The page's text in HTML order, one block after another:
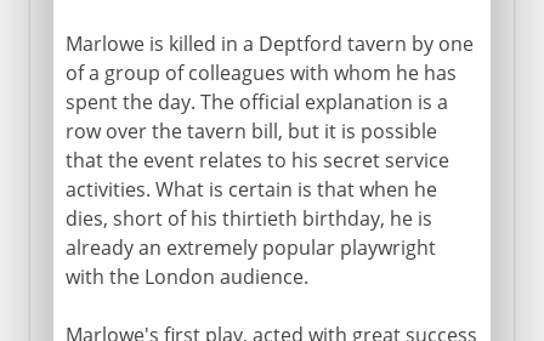
Marlowe is killed in a Deptford tavern by one
of a group of colleagues with whom he has
spent the day. The official explanation is a
row over the tavern bill, but it is possible
that the event relates to his secret service
activities. What is certain is that when he
dies, short of his thirtieth birthday, he is
already an extremely popular playwright
with the London audience.
Marlowe's first play, acted with great success